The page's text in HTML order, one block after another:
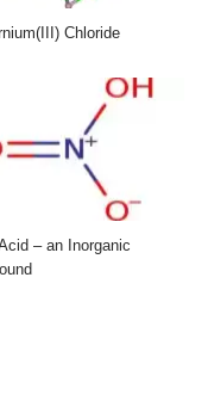
Chloride
– an Inorganic